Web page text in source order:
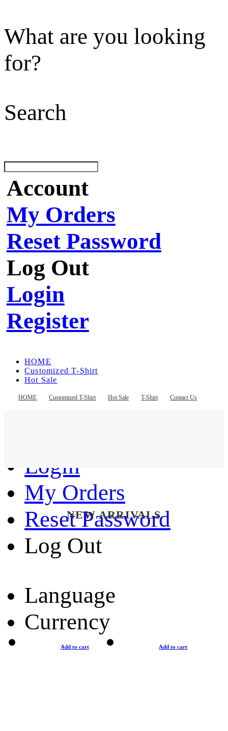
What are you looking
for?
Search
Account
My Orders
Reset Password
Log Out
Login
Register
HOME Customized T-Shirt Hot Sale T-Shirt Contact Us
HOME
Customized T-Shirt
Hot Sale
Contact Us
Login
My Orders
Reset Password
Log Out
Language
Currency
NEW ARRIVALS
Add to cart Add to cart